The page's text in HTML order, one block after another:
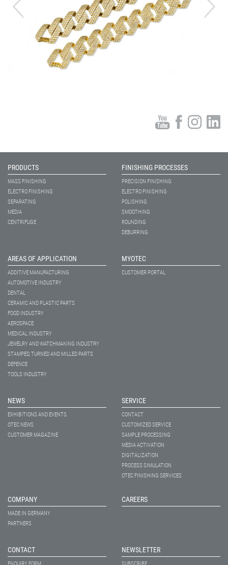
PRODUCTS
MASS FINISHING
ELECTRO FINISHING
SEPARATING
MEDIA
CENTRIFUGE
FINISHING PROCESSES
PRECISION FINISHING
ELECTRO FINISHING
POLISHING
SMOOTHING
ROUNDING
DEBURRING
AREAS OF APPLICATION
ADDITIVE MANUFACTURING
AUTOMOTIVE INDUSTRY
DENTAL
CERAMIC AND PLASTIC PARTS
FOOD INDUSTRY
AEROSPACE
MEDICAL INDUSTRY
JEWELRY AND WATCHMAKING INDUSTRY
STAMPED, TURNED AND MILLED PARTS
DEFENCE
TOOLS INDUSTRY
MYOTEC
CUSTOMER PORTAL
NEWS
EXHIBITIONS AND EVENTS
OTEC NEWS
CUSTOMER MAGAZINE
SERVICE
CONTACT
CUSTOMIZED SERVICE
SAMPLE PROCESSING
MEDIA ACTIVATION
DIGITALIZATION
PROCESS SIMULATION
OTEC FINISHING SERVICES
COMPANY
MADE IN GERMANY
PARTNERS
CAREERS
CONTACT
ENQUIRY FORM
NEWSLETTER
SUBSCRIBE